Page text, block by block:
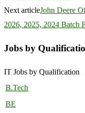
Next articleJohn Deere
2026, 2025, 2024 Batch
Jobs by
IT Jobs by Qualification
B.Tech
BE